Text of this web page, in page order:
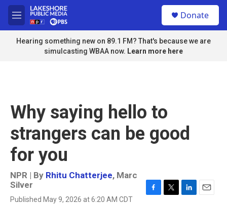
Skip to main content
M
e
n
u
Donate
Hearing something new on 89.1 FM? That's because we are
simulcasting WBAA now. Learn more here
Why saying hello to
strangers can be good
for you
NPR | By Rhitu Chatterjee, Marc
Silver
Published May 9, 2026 at 6:20 AM CDT